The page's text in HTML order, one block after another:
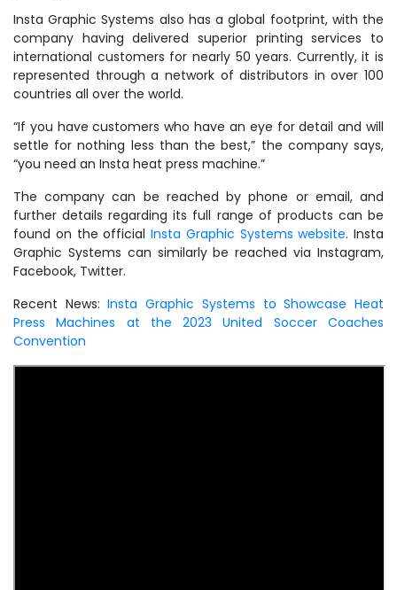
Insta Graphic Systems also has a global footprint, with the
company having delivered superior printing services to
international customers for nearly 50 years. Currently, it is
represented through a network of distributors in over 100
countries all over the world.
“If you have customers who have an eye for detail and will
settle for nothing less than the best,” the company says,
“you need an Insta heat press machine.”
The company can be reached by phone or email, and
further details regarding its full range of products can be
found on the official Insta Graphic Systems website. Insta
Graphic Systems can similarly be reached via Instagram,
Facebook, Twitter.
Recent News:Insta Graphic Systems to Showcase Heat
Press Machines at the 2023 United Soccer Coaches
Convention